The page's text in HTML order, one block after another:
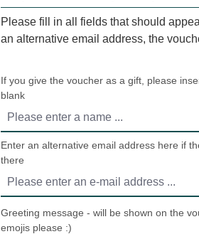
Please fill in all fields that should
an alternative email address, the
If you give the voucher as a gift, please
blank
Enter an alternative email address here if
there
Greeting message - will be shown on the
emojis please :)